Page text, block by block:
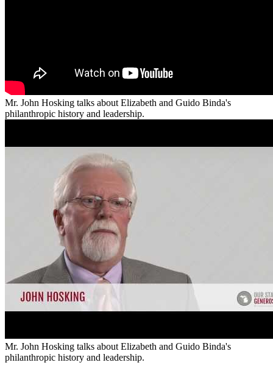
Mr. John Hosking talks about Elizabeth and Guido Binda's
philanthropic history and leadership.
Mr. John Hosking talks about Elizabeth and Guido Binda's
philanthropic history and leadership.